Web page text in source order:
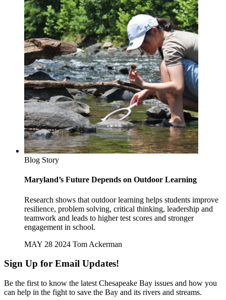
Blog Story
Maryland’s Future Depends on Outdoor Learning
Research shows that outdoor learning helps students improve
resilience, problem solving, critical thinking, leadership and
teamwork and leads to higher test scores and stronger
engagement in school.
MAY 28 2024 Tom Ackerman
Sign Up for Email Updates!
Be the first to know the latest Chesapeake Bay issues and how you
can help in the fight to save the Bay and its rivers and streams.